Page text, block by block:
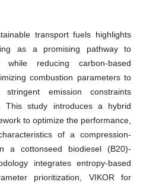
transport fuels highlights
as a promising pathway to
reducing carbon-based
combustion parameters to
emission constraints
This study introduces a hybrid
to optimize the performance,
of a compression-
a cottonseed biodiesel (B20)-
integrates entropy-based
prioritization, VIKOR for